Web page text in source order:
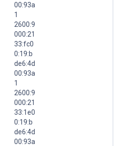
00:93a
1
2600:9
000:21
33:fc0
0:19:b
de6:4d
00:93a
1
2600:9
000:21
33:1e0
0:19:b
de6:4d
00:93a